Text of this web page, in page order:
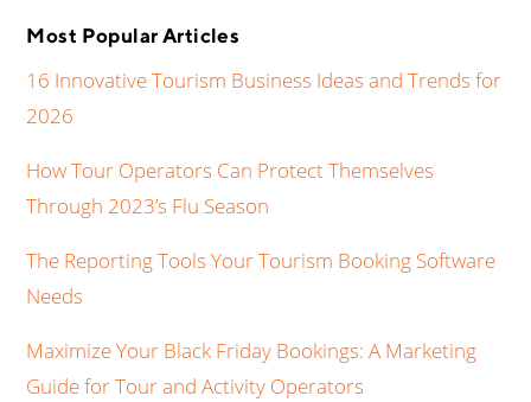
Most Popular Articles
16 Innovative Tourism Business Ideas and Trends for
2026
How Tour Operators Can Protect Themselves
Through 2023’s Flu Season
The Reporting Tools Your Tourism Booking Software
Needs
Maximize Your Black Friday Bookings: A Marketing
Guide for Tour and Activity Operators